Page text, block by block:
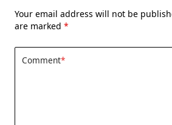
Your email address will not be
are marked *
Comment*